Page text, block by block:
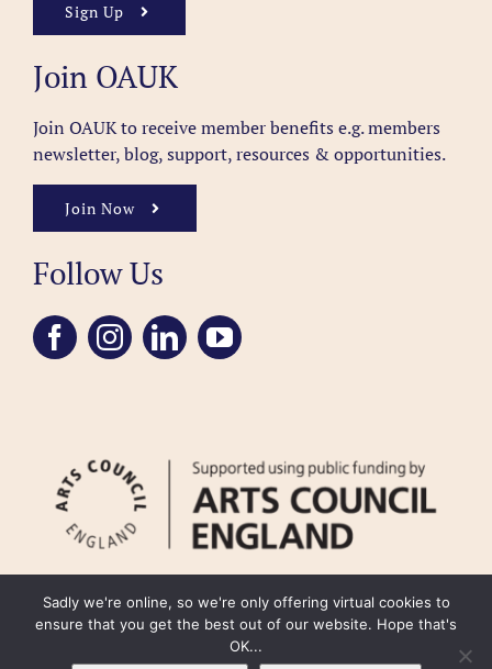
Sign Up
Join OAUK
Join OAUK to receive member benefits e.g. members
newsletter, blog, support, resources & opportunities.
Join Now
Follow Us
FAQ Accessibility Privacy Policy Usage Policy
Sadly we're online, so we're only offering virtual cookies to
ensure that you get the best out of our website. Hope that's
OK...